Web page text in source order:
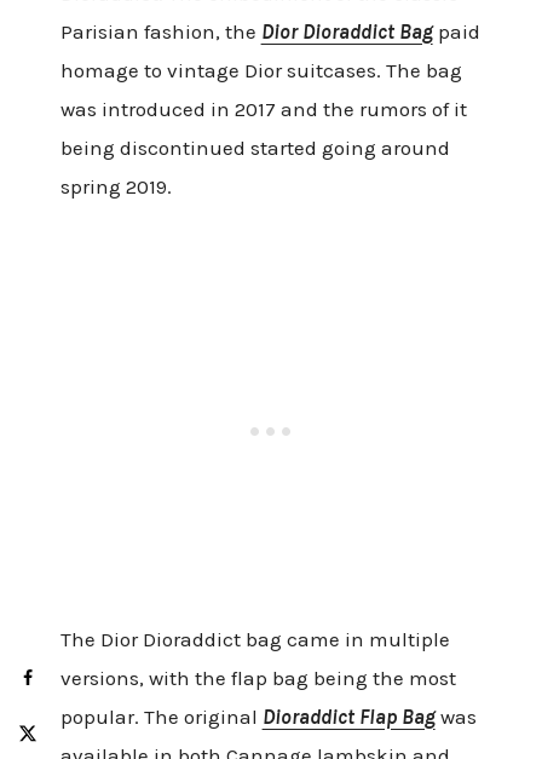
Parisian fashion, the Dior Dioraddict Bagpaid
homage to vintage Dior suitcases. The bag
was introduced in 2017 and the rumors of it
being discontinued started going around
spring 2019.
The Dior Dioraddict bag came in multiple
versions, with the flap bag being the most
popular. The original Dioraddict Flap Bagwas